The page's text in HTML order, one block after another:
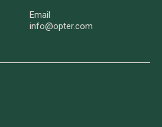
Email
info@opter.com